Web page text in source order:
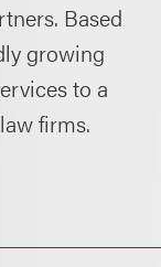
Based
growing
to a
firms.